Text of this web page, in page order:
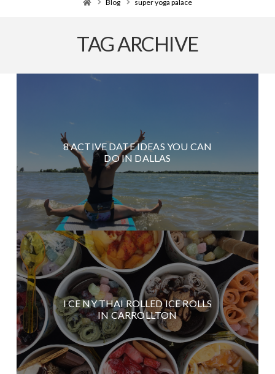
Blog super yoga palace
TAG ARCHIVE
8 ACTIVE DATE IDEAS YOU CAN
DO IN DALLAS
I CE NY THAI ROLLED ICE ROLLS
IN CARROLLTON